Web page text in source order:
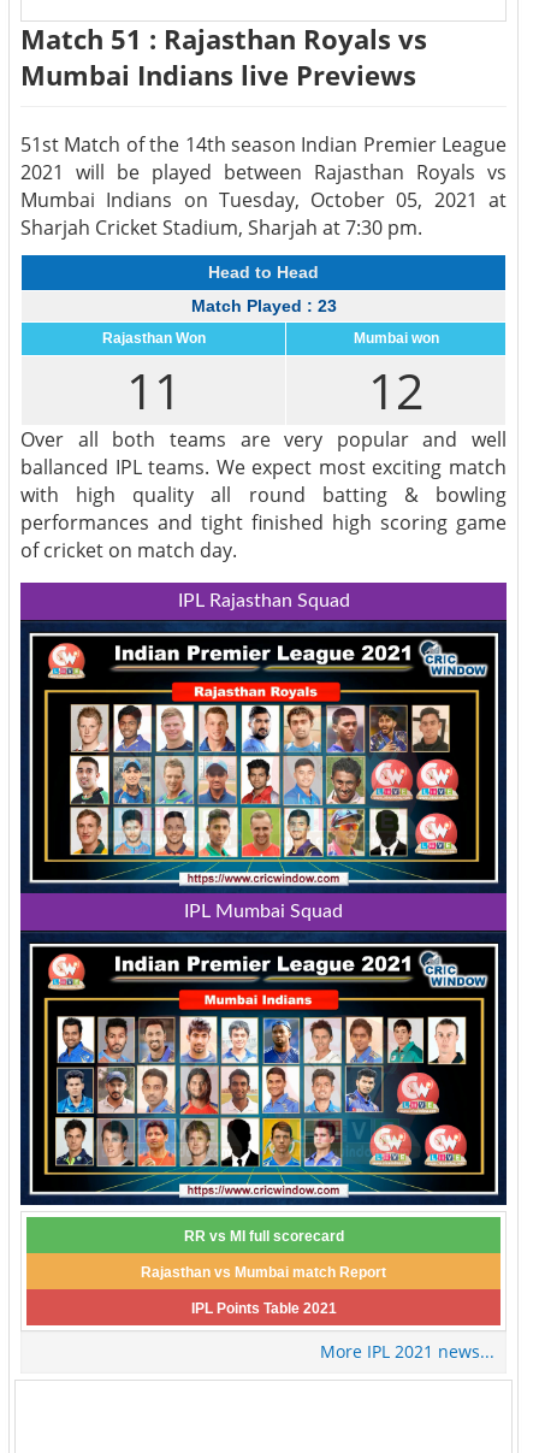
Match 51 : Rajasthan Royals vs
Mumbai Indians live Previews
51st Match of the 14th season Indian Premier League
2021 will be played between Rajasthan Royals vs
Mumbai Indians on Tuesday, October 05, 2021 at
Sharjah Cricket Stadium, Sharjah at 7:30 pm.
Head to Head
Match Played : 23
Rajasthan Won Mumbai won
11 12
Over all both teams are very popular and well
ballanced IPL teams. We expect most exciting match
with high quality all round batting & bowling
performances and tight finished high scoring game
of cricket on match day.
IPL Rajasthan Squad
IPL Mumbai Squad
RR vs MI full scorecard
Rajasthan vs Mumbai match Report
IPL Points Table 2021
More IPL 2021 news...